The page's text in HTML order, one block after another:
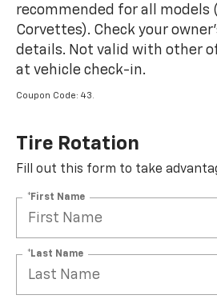
recommended for all models
Corvettes). Check your
details. Not valid with other
at vehicle check-in.
Coupon Code: 43.
Tire Rotation
Fill out this form to take
*First Name
*Last Name